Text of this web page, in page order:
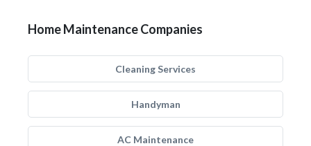
Home Maintenance Companies
Cleaning Services
Handyman
AC Maintenance